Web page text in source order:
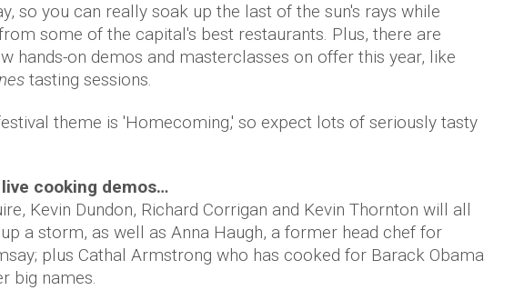
so you can really soak up the last of the sun's rays while
some of the capital's best restaurants. Plus, there are
hands-on demos and masterclasses on offer this year, like
tasting sessions.
theme is 'Homecoming,' so expect lots of seriously tasty
cooking demos…
Kevin Dundon, Richard Corrigan and Kevin Thornton will all
a storm, as well as Anna Haugh, a former head chef for
plus Cathal Armstrong who has cooked for Barack Obama
big names.